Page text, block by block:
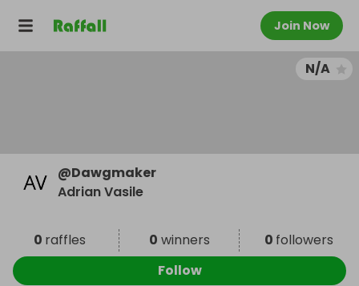
Join Now
N/A
@Dawgmaker
Adrian Vasile
0 raffles 0 winners 0 followers
Follow